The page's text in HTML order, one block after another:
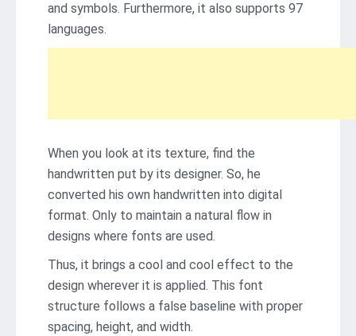
and symbols. Furthermore, it also supports 97
languages.
When you look at its texture, find the
handwritten put by its designer. So, he
converted his own handwritten into digital
format. Only to maintain a natural flow in
designs where fonts are used.
Thus, it brings a cool and cool effect to the
design wherever it is applied. This font
structure follows a false baseline with proper
spacing, height, and width.